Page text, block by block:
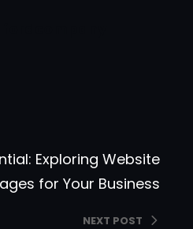
Exploring Website
for Your Business
NEXT POST